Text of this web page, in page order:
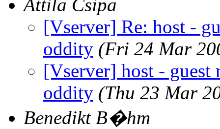
Attila Csipa
[Vserver] Re: host -
oddity (Fri 24 Mar
[Vserver] host -
oddity (Thu 23 Mar
Benedikt B�hm